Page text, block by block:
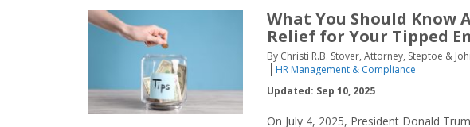
What You Should Know
Relief for Your Tipped
By Christi R.B. Stover, Attorney, Steptoe &
HR Management & Compliance
Updated: Sep 10, 2025
On July 4, 2025, President Donald